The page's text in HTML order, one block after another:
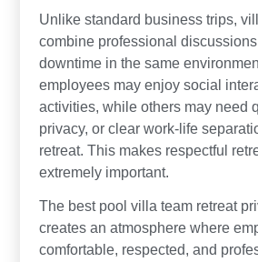
Unlike standard business trips,
combine professional
downtime in the same
employees may enjoy social
activities, while others may need
privacy, or clear work-life
retreat. This makes respectful
extremely important.
The best pool villa team retreat
creates an atmosphere where
comfortable, respected, and